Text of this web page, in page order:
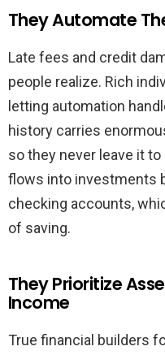
They Automate
Late fees and credit
people realize. Rich
letting automation
history carries
so they never leave it
flows into investments
checking accounts,
of saving.
They Prioritize
Income
True financial builders